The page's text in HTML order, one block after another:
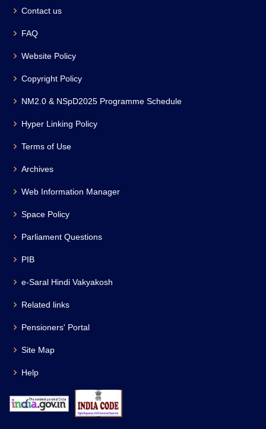
Contact us
FAQ
Website Policy
Copyright Policy
NM2.0 & NSpD2025 Programme Schedule
Hyper Linking Policy
Terms of Use
Archives
Web Information Manager
Space Policy
Parliament Questions
PIB
e-Saral Hindi Vakyakosh
Related links
Pensioners' Portal
Site Map
Help